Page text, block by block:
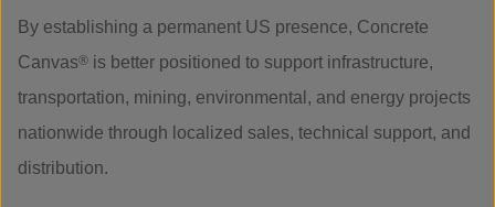
By establishing a permanent US presence, Concrete
Canvas® is better positioned to support infrastructure,
transportation, mining, environmental, and energy projects
nationwide through localized sales, technical support, and
distribution.